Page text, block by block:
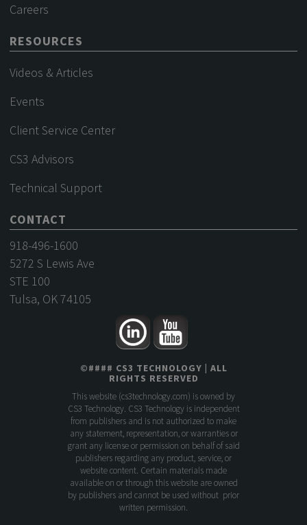
Careers
RESOURCES
Videos & Articles
Events
Client Service Center
CS3 Advisors
Technical Support
CONTACT
918-496-1600
5272 S Lewis Ave
STE 100
Tulsa, OK 74105
©#### CS3 TECHNOLOGY | ALL
RIGHTS RESERVED
This website (cs3technology.com) is owned by
CS3 Technology. CS3 Technology is independent
from publishers and is not authorized to make
any statement, representation, or warranties or
grant any license or permission on behalf of said
publishers regarding any product, service, or
website content. Certain materials made
available on or through this website are owned
by publishers and cannot be used without prior
written permission.